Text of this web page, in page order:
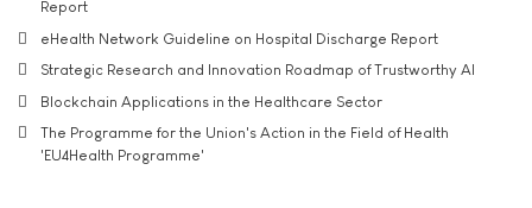
Report
eHealth Network Guideline on Hospital Discharge Report
Strategic Research and Innovation Roadmap of Trustworthy AI
Blockchain Applications in the Healthcare Sector
The Programme for the Union's Action in the Field of Health
'EU4Health Programme'